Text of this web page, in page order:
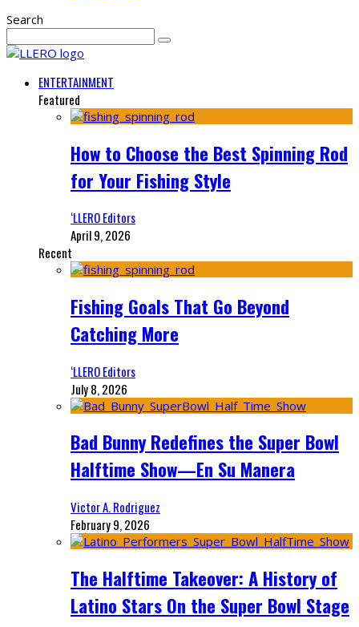
Search
ENTERTAINMENT
Featured
How to Choose the Best Spinning Rod
for Your Fishing Style
‘LLERO Editors
April 9, 2026
Recent
Fishing Goals That Go Beyond
Catching More
‘LLERO Editors
July 8, 2026
Bad Bunny Redefines the Super Bowl
Halftime Show—En Su Manera
Victor A. Rodriguez
February 9, 2026
The Halftime Takeover: A History of
Latino Stars On the Super Bowl Stage